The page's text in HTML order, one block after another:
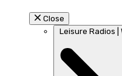
Close
Leisure Radios |